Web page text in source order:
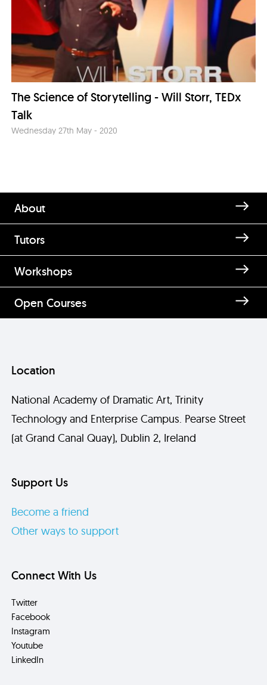
The Science of Storytelling - Will Storr, TEDx
Talk
Wednesday 27th May - 2020
About
Tutors
Workshops
Open Courses
Location
National Academy of Dramatic Art, Trinity
Technology and Enterprise Campus. Pearse Street
(at Grand Canal Quay), Dublin 2, Ireland
Support Us
Become a friend
Other ways to support
Connect With Us
Twitter
Facebook
Instagram
Youtube
LinkedIn